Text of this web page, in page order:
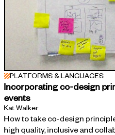
PLATFORMS & LANGUAGES
Incorporating co-design
events
Kat Walker
How to take co-design
high quality, inclusive and